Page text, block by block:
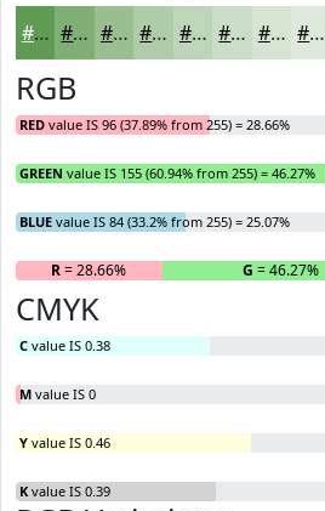
#609B54 #80AF76 #99BF91 #ADCCA7 #BDD6B9 #CADEC7 #D5E5D2 #DDEADB
RGB
RED value IS 96 (37.89% from 255) = 28.66%
GREEN value IS 155 (60.94% from 255) = 46.27%
BLUE value IS 84 (33.2% from 255) = 25.07%
R= 28.66% G = 46.27%
CMYK
C value IS 0.38
M value IS 0
Y value IS 0.46
K value IS 0.39